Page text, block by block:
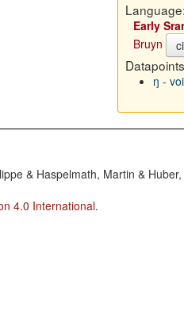
Language:
Early
Bruyn
ŋ -
& Haspelmath, Martin & Huber,
4.0 International.